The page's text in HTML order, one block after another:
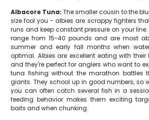
Albacore Tuna: The smaller cousin to the
size fool you - albies are scrappy fighters
runs and keep constant pressure on your
range from 15-40 pounds and are most
summer and early fall months when
optimal. Albies are excellent eating with
and they're perfect for anglers who want to
tuna fishing without the marathon battles
giants. They school up in good numbers, so
you can often catch several fish in a
feeding behavior makes them exciting
baits and when chunking.